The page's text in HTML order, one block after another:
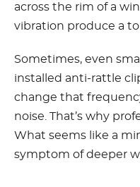
across the rim of a
vibration produce a
Sometimes, even
installed anti-rattle
change that
noise. That’s why
What seems like a
symptom of deeper